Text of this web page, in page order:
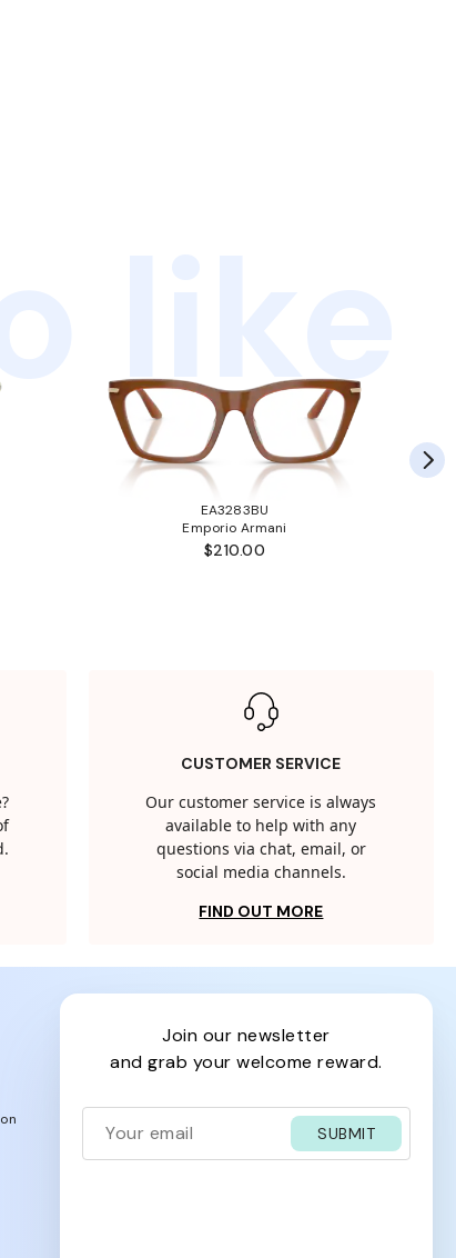
like
EA3283BU
Emporio Armani
$210.00
CUSTOMER SERVICE
Our customer service is always
available to help with any
questions via chat, email, or
social media channels.
FIND OUT MORE
join our newsletter
and grab your welcome reward.
SUBMIT